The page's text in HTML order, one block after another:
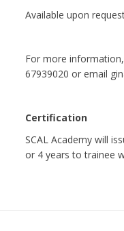
Available upon
For more
67939020 or email
Certification
SCAL Academy will
or 4 years to trainee